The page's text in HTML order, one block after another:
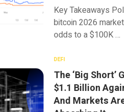
Key Takeaways
bitcoin 2026
odds to a $100K …
DEFI
The ‘Big Short’
$1.1 Billion
And Markets